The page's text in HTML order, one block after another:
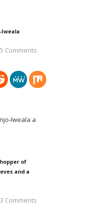
Iweala
5 Comments
Iweala a
of
and a
3 Comments